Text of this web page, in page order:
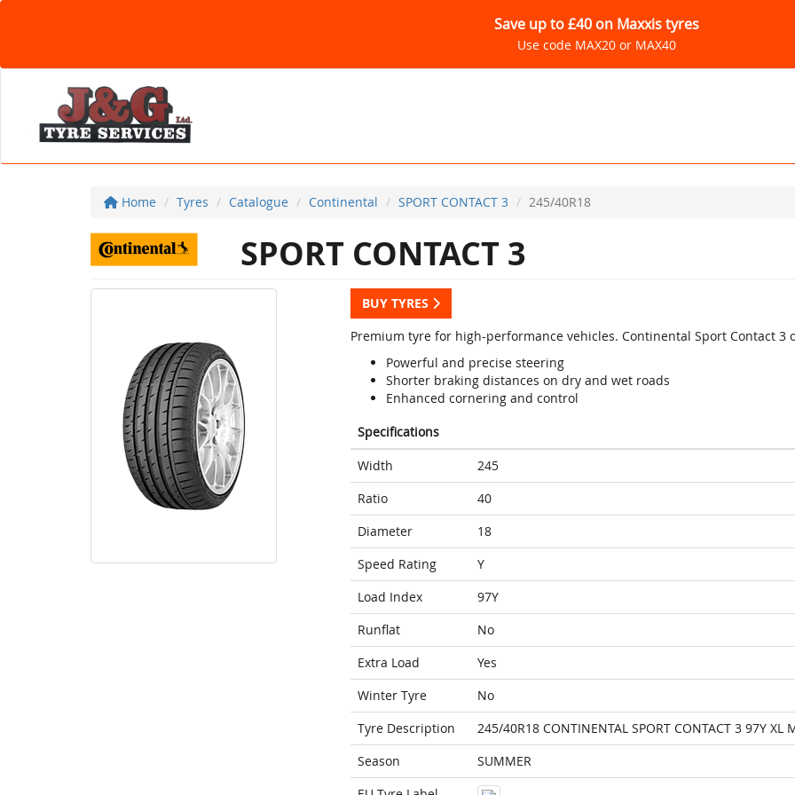
Save up to £40 on Maxxis tyres
Use code MAX20 or MAX40
Home Tyres Catalogue Continental SPORT CONTACT 3 245/40R18
SPORT CONTACT 3
BUY TYRES
Premium tyre for high-performance vehicles. Continental Sport Contact 3
Powerful and precise steering
Shorter braking distances on dry and wet roads
Enhanced cornering and control
Specifications
Width
245
Ratio
40
Diameter
18
Speed Rating
Y
Load Index
97Y
Runflat
No
Extra Load
Yes
Winter Tyre
No
Tyre Description
245/40R18 CONTINENTAL SPORT CONTACT 3 97Y XL
Season
SUMMER